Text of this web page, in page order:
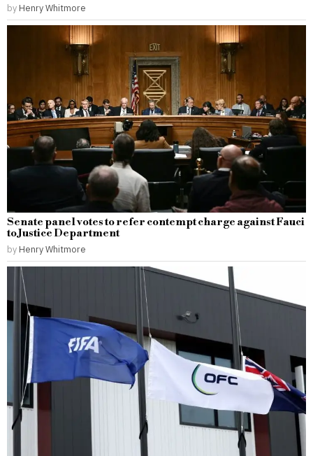
by Henry Whitmore
Senate panel votes to refer contempt charge against Fauci
to Justice Department
by Henry Whitmore